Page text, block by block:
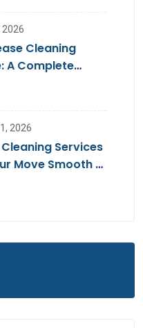
2026
Cleaning
A Complete
2026
Cleaning Services
Move Smooth &